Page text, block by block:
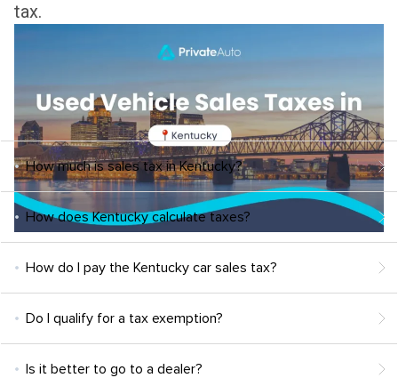
tax.
How much is sales tax in Kentucky?
How does Kentucky calculate taxes?
How do I pay the Kentucky car sales tax?
Do I qualify for a tax exemption?
Is it better to go to a dealer?